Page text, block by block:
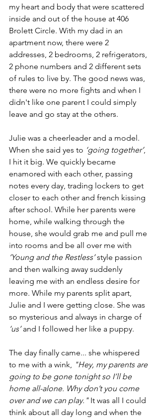
my heart and body that were scattered
inside and out of the house at 406
Brolett Circle. With my dad in an
apartment now, there were 2
addresses, 2 bedrooms, 2 refrigerators,
2 phone numbers and 2 different sets
of rules to live by. The good news was,
there were no more fights and when I
didn't like one parent I could simply
leave and go stay at the others.
Julie was a cheerleader and a model.
When she said yes to ‘going together’,
I hit it big. We quickly became
enamored with each other, passing
notes every day, trading lockers to get
closer to each other and french kissing
after school. While her parents were
home, while walking through the
house, she would grab me and pull me
into rooms and be all over me with
‘Young and the Restless’ style passion
and then walking away suddenly
leaving me with an endless desire for
more. While my parents split apart,
Julie and I were getting close. She was
so mysterious and always in charge of
‘us’ and I followed her like a puppy.
The day finally came... she whispered
to me with a wink, "Hey, my parents are
going to be gone tonight so I’ll be
home all-alone. Why don’t you come
over and we can play." It was all I could
think about all day long and when the